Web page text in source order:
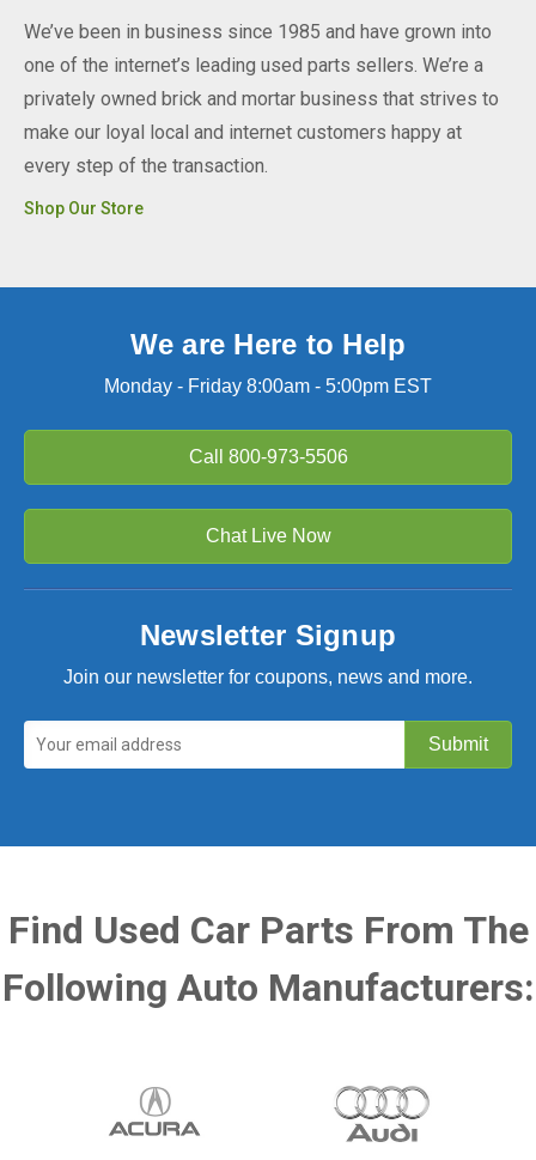
We’ve been in business since 1985 and have grown into
one of the internet’s leading used parts sellers. We’re a
privately owned brick and mortar business that strives to
make our loyal local and internet customers happy at
every step of the transaction.
Shop Our Store
We are Here to Help
Monday - Friday 8:00am - 5:00pm EST
Call 800-973-5506
Chat Live Now
Newsletter Signup
Join our newsletter for coupons, news and more.
Find Used Car Parts From The
Following Auto Manufacturers: